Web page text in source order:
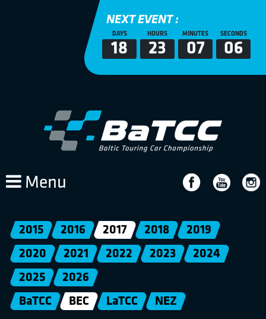
NEXT EVENT :
DAYS
18
HOURS
23
MINUTES
07
SECONDS
06
Menu
2015 2016 2017 2018
2019
2020
2021 2022 2023
2024
2025
2026
BaTCC
BEC LaTCC NEZ